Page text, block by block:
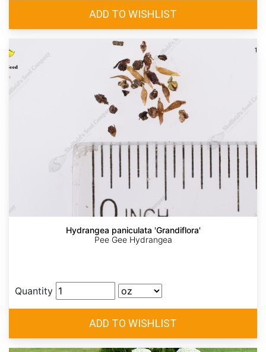
Hydrangea paniculata 'Grandiflora'
Pee Gee Hydrangea
Quantity